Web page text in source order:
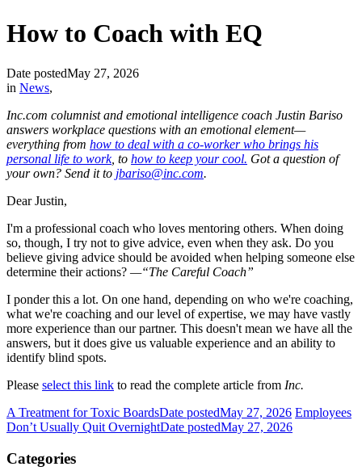
How to Coach with EQ
Date postedMay 27, 2026
in News,
Inc.com columnist and emotional intelligence coach Justin Bariso
answers workplace questions with an emotional element—
everything from how to deal with a co-worker who brings his
personal life to work, to how to keep your cool. Got a question of
your own? Send it to jbariso@inc.com.
Dear Justin,
I'm a professional coach who loves mentoring others. When doing
so, though, I try not to give advice, even when they ask. Do you
believe giving advice should be avoided when helping someone else
determine their actions? —“The Careful Coach”
I ponder this a lot. On one hand, depending on who we're coaching,
what we're coaching and our level of expertise, we may have vastly
more experience than our partner. This doesn't mean we have all the
answers, but it does give us valuable experience and an ability to
identify blind spots.
Please select this link to read the complete article from Inc.
A Treatment for Toxic BoardsDate postedMay 27, 2026 Employees
Don’t Usually Quit OvernightDate postedMay 27, 2026
Categories